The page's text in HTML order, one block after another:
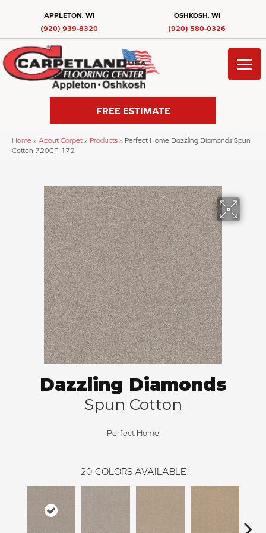
APPLETON, WI
(920) 939-8320
OSHKOSH, WI
(920) 580-0326
FREE ESTIMATE
Home » About Carpet » Products » Perfect Home Dazzling Diamonds Spun
Cotton 720CP-172
Dazzling Diamonds
Spun Cotton
Perfect Home
20 COLORS AVAILABLE